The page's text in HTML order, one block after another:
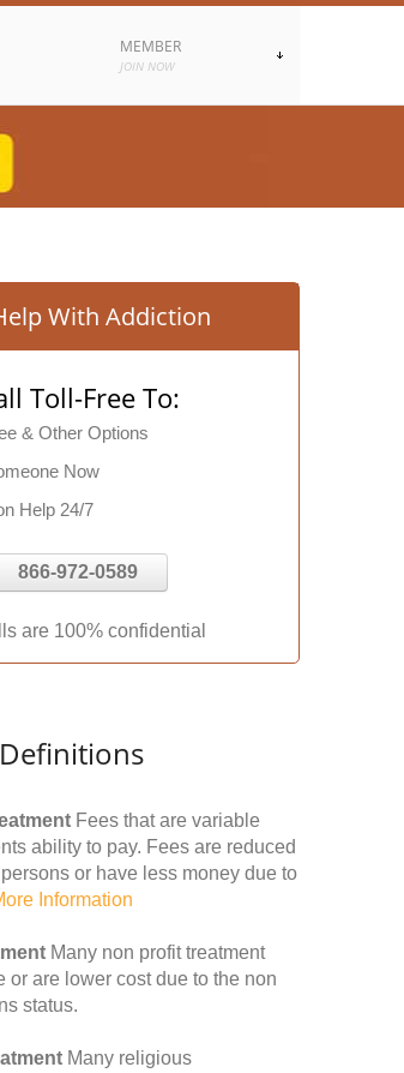
MEMBER
JOIN NOW
With Addiction
Toll-Free To:
& Other Options
Now
Help 24/7
866-972-0589
are 100% confidential
Fees that are variable
ability to pay. Fees are reduced
or have less money due to
Information
Many non profit treatment
or are lower cost due to the non
status.
Many religious